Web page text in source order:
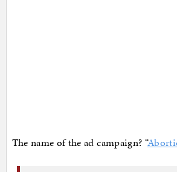
The name of the ad campaign? “